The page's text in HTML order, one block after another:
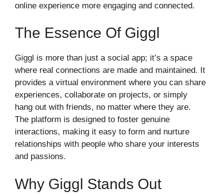
online experience more engaging and connected.
The Essence Of Giggl
Giggl is more than just a social app; it’s a space
where real connections are made and maintained. It
provides a virtual environment where you can share
experiences, collaborate on projects, or simply
hang out with friends, no matter where they are.
The platform is designed to foster genuine
interactions, making it easy to form and nurture
relationships with people who share your interests
and passions.
Why Giggl Stands Out